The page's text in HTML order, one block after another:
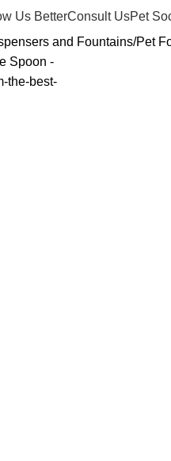
Us BetterConsult UsPet
and Fountains Pet